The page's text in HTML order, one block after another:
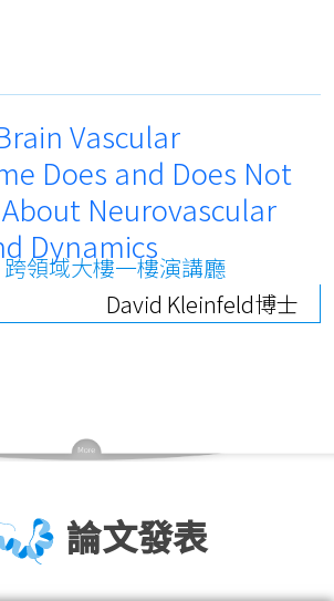
Vascular
Does and Does Not
Neurovascular
Dynamics
跨領域大樓一樓演講廳
David Kleinfeld博士
論文發表